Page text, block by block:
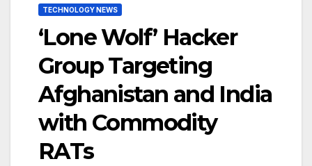
TECHNOLOGY NEWS
‘Lone Wolf’ Hacker
Group Targeting
Afghanistan and India
with Commodity
RATs